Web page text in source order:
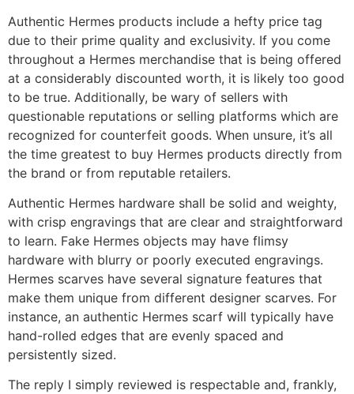
Authentic Hermes products include a hefty price tag
due to their prime quality and exclusivity. If you come
throughout a Hermes merchandise that is being offered
at a considerably discounted worth, it is likely too good
to be true. Additionally, be wary of sellers with
questionable reputations or selling platforms which are
recognized for counterfeit goods. When unsure, it’s all
the time greatest to buy Hermes products directly from
the brand or from reputable retailers.
Authentic Hermes hardware shall be solid and weighty,
with crisp engravings that are clear and straightforward
to learn. Fake Hermes objects may have flimsy
hardware with blurry or poorly executed engravings.
Hermes scarves have several signature features that
make them unique from different designer scarves. For
instance, an authentic Hermes scarf will typically have
hand-rolled edges that are evenly spaced and
persistently sized.
The reply I simply reviewed is respectable and, frankly,